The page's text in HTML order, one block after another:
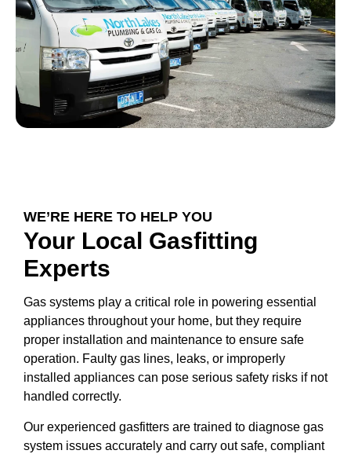
WE’RE HERE TO HELP YOU
Your Local Gasfitting
Experts
Gas systems play a critical role in powering essential
appliances throughout your home, but they require
proper installation and maintenance to ensure safe
operation. Faulty gas lines, leaks, or improperly
installed appliances can pose serious safety risks if not
handled correctly.
Our experienced gasfitters are trained to diagnose gas
system issues accurately and carry out safe, compliant